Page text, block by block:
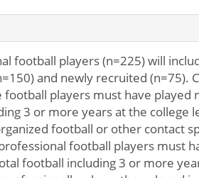
football players (n=225) will
and newly recruited (n=75).
players must have played
3 or more years at the college
football or other contact
football players must
football including 3 or more